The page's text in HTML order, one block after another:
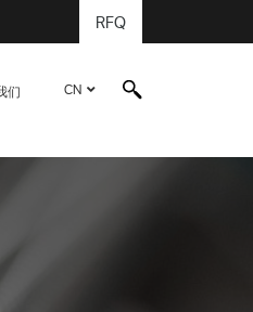
RFQ
CN
们